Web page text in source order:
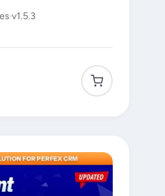
v1.5.3